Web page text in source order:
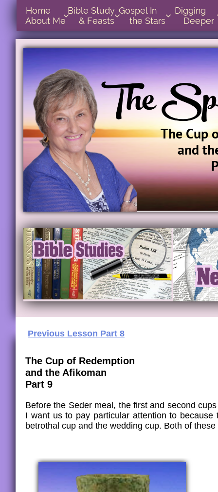
The Cup
and
Previous Lesson Part 8
​The Cup of Redemption
and the Afikoman
Part 9
Before the Seder meal, the first and second
I want us to pay particular attention to
betrothal cup and the wedding cup. Both of
Home
About MeBible Study
& FeastsGospel In
the Stars Digging
Deeper